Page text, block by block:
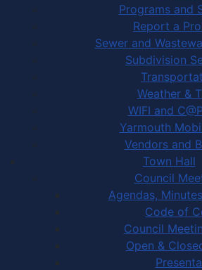
Programs and
Report a
Sewer and
Subdivision
Weather &
WIFI and
Yarmouth
Vendors and
Town Hall
Council
Agendas,
Code of
Council
Open &